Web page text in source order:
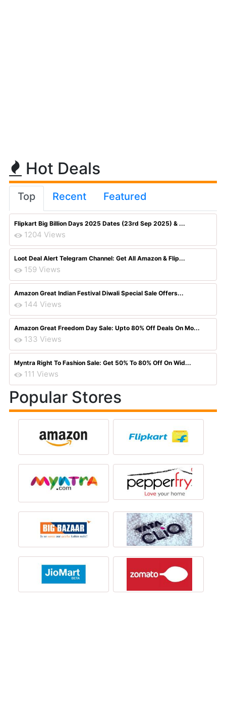
Hot Deals
Top Recent Featured
Flipkart Big Billion Days 2025 Dates (23rd Sep 2025) & ...
1204 Views
Loot Deal Alert Telegram Channel: Get All Amazon & Flip...
159 Views
Amazon Great Indian Festival Diwali Special Sale Offers...
144 Views
Amazon Great Freedom Day Sale: Upto 80% Off Deals On Mo...
133 Views
Myntra Right To Fashion Sale: Get 50% To 80% Off On Wid...
111 Views
Popular Stores